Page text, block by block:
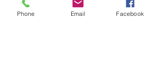
Phone Email Facebook